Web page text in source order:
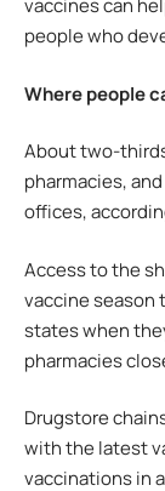
vaccines can
people who
Where people
About two-
pharmacies,
offices,
Access to the
vaccine season
states when
pharmacies
Drugstore
with the latest
vaccinations in